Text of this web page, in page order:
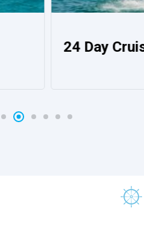
24 Day Cruiser